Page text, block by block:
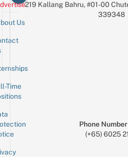
Us
Time
219 Kallang Bahru, #01-00
339348
Phone
(+65) 6025